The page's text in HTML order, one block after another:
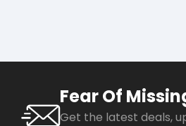
Fear Of
Get the latest deals,